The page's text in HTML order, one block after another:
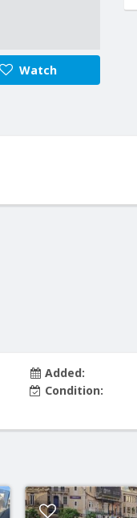
Watch
Added:
Condition: